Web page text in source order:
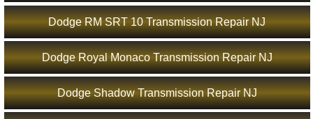
Dodge RM SRT 10 Transmission Repair NJ
Dodge Royal Monaco Transmission Repair NJ
Dodge Shadow Transmission Repair NJ